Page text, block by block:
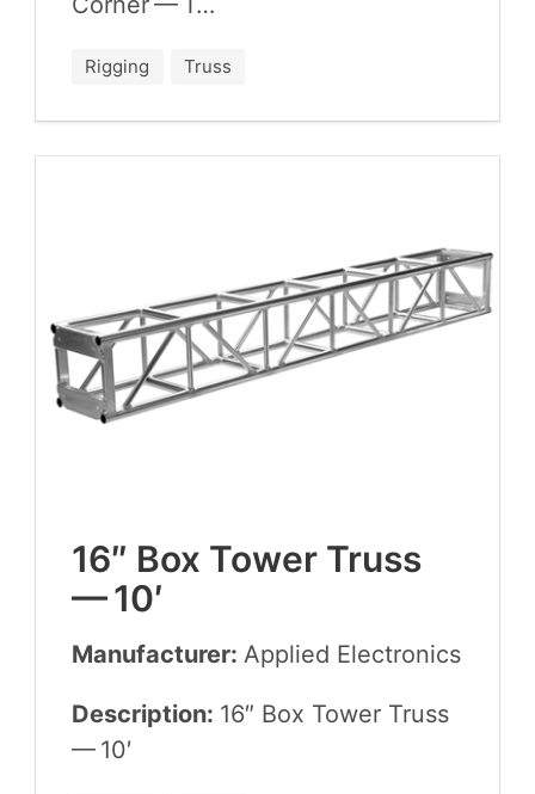
Rigging Truss
16″ Box Tow­er Truss
—10′
Manufacturer: Applied Elec­tron­ics
Description: 16″ Box Tow­er Truss
— 10′